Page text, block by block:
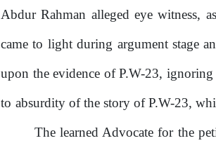
Abdur Rahman alleged eye witness,
came to light during argument stage
upon the evidence of P.W-23, ignoring
to absurdity of the story of P.W-23,
The learned Advocate for the